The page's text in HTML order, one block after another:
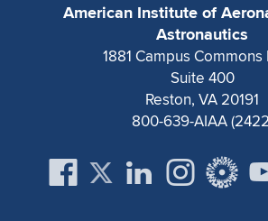
American Institute of
Astronautics
1881 Campus Commons
Suite 400
Reston, VA 20191
800-639-AIAA